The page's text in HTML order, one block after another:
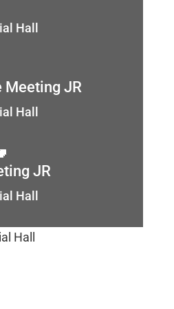
Hall
Meeting JR
Hall
JR
Hall
Hall